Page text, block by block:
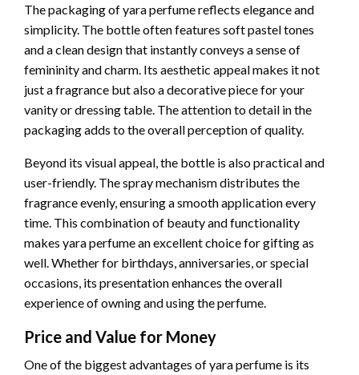
The packaging of yara perfume reflects elegance and
simplicity. The bottle often features soft pastel tones
and a clean design that instantly conveys a sense of
femininity and charm. Its aesthetic appeal makes it not
just a fragrance but also a decorative piece for your
vanity or dressing table. The attention to detail in the
packaging adds to the overall perception of quality.
Beyond its visual appeal, the bottle is also practical and
user-friendly. The spray mechanism distributes the
fragrance evenly, ensuring a smooth application every
time. This combination of beauty and functionality
makes yara perfume an excellent choice for gifting as
well. Whether for birthdays, anniversaries, or special
occasions, its presentation enhances the overall
experience of owning and using the perfume.
Price and Value for Money
One of the biggest advantages of yara perfume is its